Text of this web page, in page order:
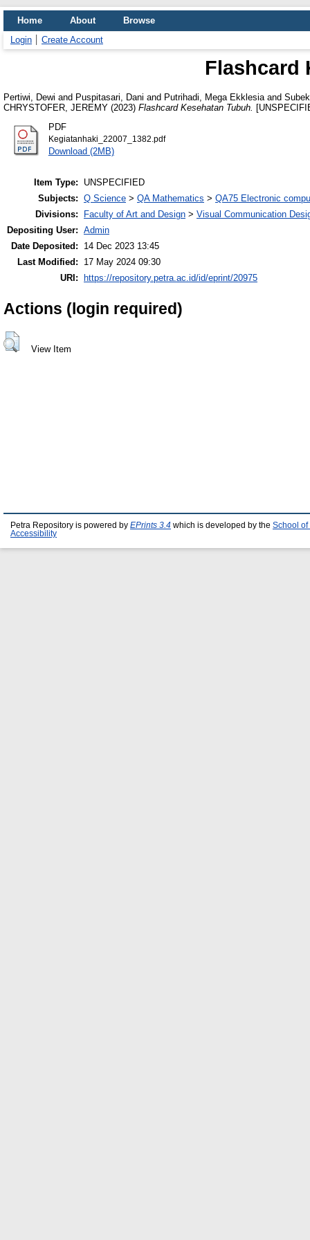
Home About
Browse
Login
Create Account
Flashcard
Pertiwi, Dewi and Puspitasari, Dani and Putrihadi, Mega Ekklesia and
CHRYSTOFER, JEREMY (2023) Flashcard Kesehatan Tubuh.
PDF
Kegiatanhaki_22007_1382.pdf
Download (2MB)
Item Type:
UNSPECIFIED
Subjects: Q Science > QA Mathematics > QA75 Electronic
Divisions:
Faculty of Art and Design > Visual Communication
Depositing User: Admin
Date Deposited:
14 Dec 2023 13:45
Last Modified:
17 May 2024 09:30
URI:
https://repository.petra.ac.id/id/eprint/20975
Actions (login required)
View Item
Petra Repository is powered by EPrints 3.4 which is developed by the School of
Accessibility